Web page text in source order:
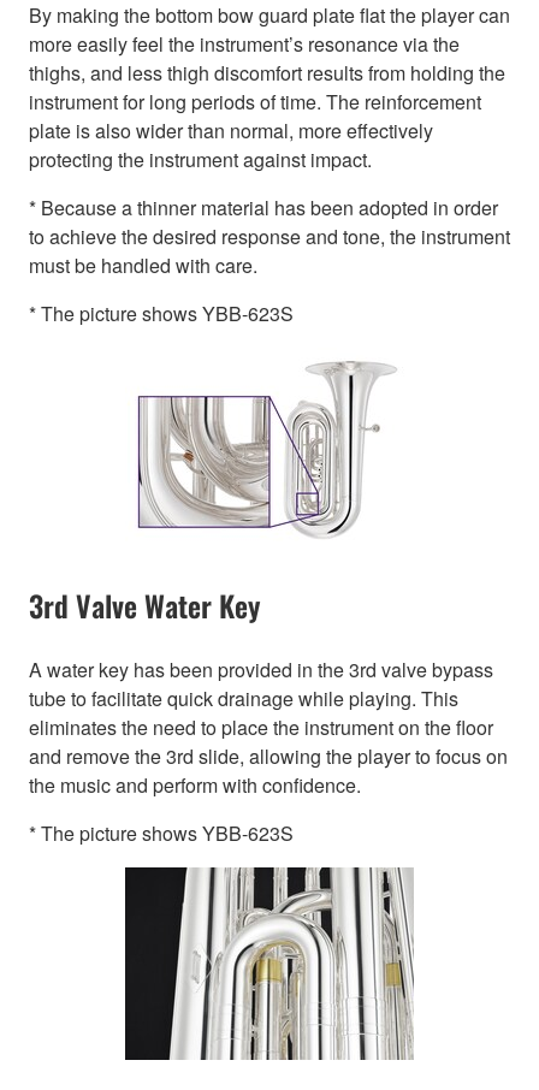
By making the bottom bow guard plate flat the player can
more easily feel the instrument’s resonance via the
thighs, and less thigh discomfort results from holding the
instrument for long periods of time. The reinforcement
plate is also wider than normal, more effectively
protecting the instrument against impact.
* Because a thinner material has been adopted in order
to achieve the desired response and tone, the instrument
must be handled with care.
* The picture shows YBB-623S
3rd Valve Water Key
A water key has been provided in the 3rd valve bypass
tube to facilitate quick drainage while playing. This
eliminates the need to place the instrument on the floor
and remove the 3rd slide, allowing the player to focus on
the music and perform with confidence.
* The picture shows YBB-623S